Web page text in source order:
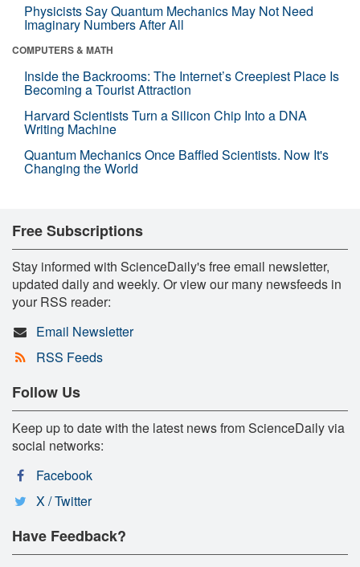
Physicists Say Quantum Mechanics May Not Need
Imaginary Numbers After All
COMPUTERS & MATH
Inside the Backrooms: The Internet’s Creepiest Place Is
Becoming a Tourist Attraction
Harvard Scientists Turn a Silicon Chip Into a DNA
Writing Machine
Quantum Mechanics Once Baffled Scientists. Now It's
Changing the World
Free Subscriptions
Stay informed with ScienceDaily's free email newsletter,
updated daily and weekly. Or view our many newsfeeds in
your RSS reader:
Email Newsletter
RSS Feeds
Follow Us
Keep up to date with the latest news from ScienceDaily via
social networks:
Facebook
X / Twitter
Have Feedback?